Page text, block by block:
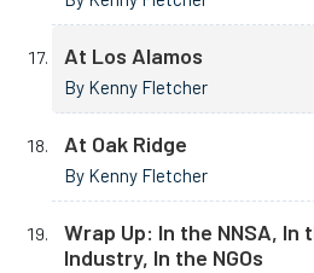
At Los Alamos
By Kenny Fletcher
At Oak Ridge
By Kenny Fletcher
Wrap Up: In the NNSA, In
Industry, In the NGOs